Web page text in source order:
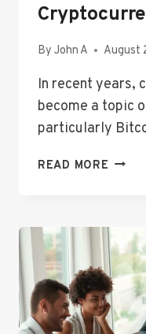
By John A August
In recent years,
become a topic
particularly
READ MORE
A
GUIDE
TO
IN